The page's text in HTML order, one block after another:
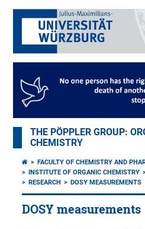
THE PÖPPLER GROUP:
CHEMISTRY
FACULTY OF CHEMISTRY AND
INSTITUTE OF ORGANIC CHEMISTRY
RESEARCH
DOSY MEASUREMENTS
DOSY measurements